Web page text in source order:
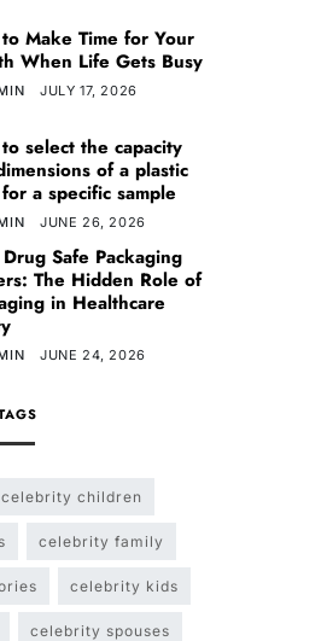
Make Time for Your
When Life Gets Busy
JULY 17, 2026
select the capacity
of a plastic
a specific sample
JUNE 26, 2026
Safe Packaging
The Hidden Role of
in Healthcare
JUNE 24, 2026
celebrity children
celebrity family
celebrity kids
celebrity spouses